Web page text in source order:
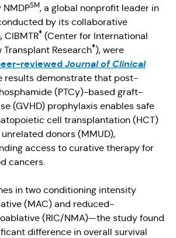
SM, a global nonprofit leader in
by its collaborative
CIBMTR® (Center for International
Transplant Research®), were
reviewedJournal of Clinical
a new tab)
results demonstrate that post-
(PTCy)-based graft-
(GVHD) prophylaxis enables safe
cell transplantation (HCT)
donors (MMUD),
access to curative therapy for
cancers.
in two conditioning intensity
(MAC) and reduced-
(RIC/NMA)—the study found
difference in overall survival